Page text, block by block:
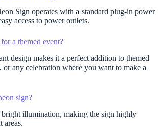
Sign operates with a standard plug-in power
access to power outlets.
a themed event?
design makes it a perfect addition to themed
or any celebration where you want to make a
sign?
illumination, making the sign highly
areas.